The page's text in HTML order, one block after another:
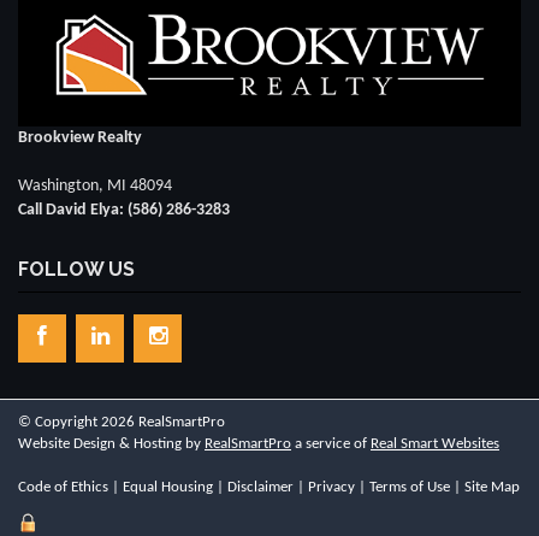
Brookview Realty
Washington, MI 48094
Call David Elya: (586) 286-3283
FOLLOW US
© Copyright 2026 RealSmartPro
Website Design & Hosting by RealSmartPro a service of Real Smart Websites
Code of Ethics Equal Housing Disclaimer Privacy Terms of Use Site Map